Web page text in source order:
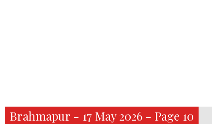
Brahmapur - 17 May 2026 - Page 10